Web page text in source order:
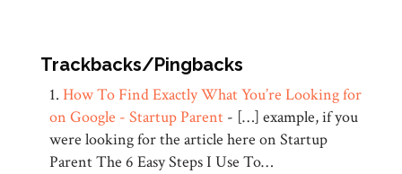
Trackbacks/Pingbacks
How To Find Exactly What You’re Looking for
on Google - Startup Parent- […] example, if you
were looking for the article here on Startup
Parent The 6 Easy Steps I Use To…